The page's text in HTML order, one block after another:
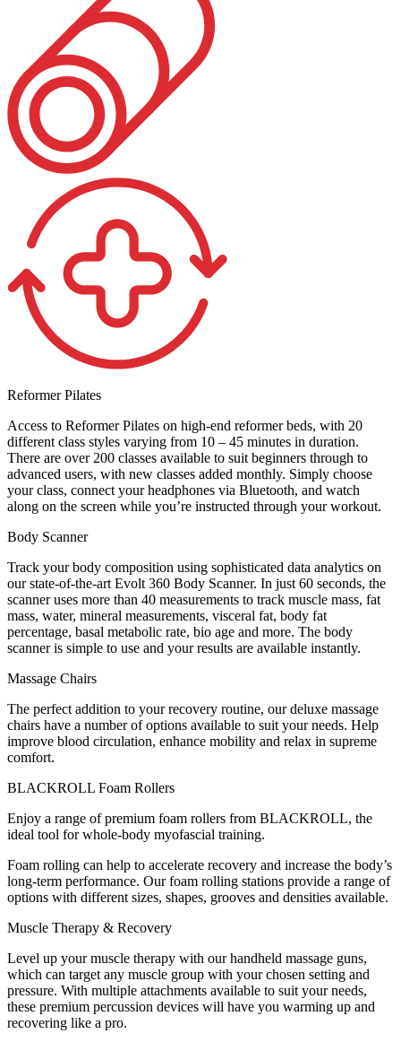
Reformer Pilates
Access to Reformer Pilates on high-end reformer beds, with 20
different class styles varying from 10 – 45 minutes in duration.
There are over 200 classes available to suit beginners through to
advanced users, with new classes added monthly. Simply choose
your class, connect your headphones via Bluetooth, and watch
along on the screen while you’re instructed through your workout.
Body Scanner
Track your body composition using sophisticated data analytics on
our state-of-the-art Evolt 360 Body Scanner. In just 60 seconds, the
scanner uses more than 40 measurements to track muscle mass, fat
mass, water, mineral measurements, visceral fat, body fat
percentage, basal metabolic rate, bio age and more. The body
scanner is simple to use and your results are available instantly.
Massage Chairs
The perfect addition to your recovery routine, our deluxe massage
chairs have a number of options available to suit your needs. Help
improve blood circulation, enhance mobility and relax in supreme
comfort.
BLACKROLL Foam Rollers
Enjoy a range of premium foam rollers from BLACKROLL, the
ideal tool for whole-body myofascial training.
Foam rolling can help to accelerate recovery and increase the body’s
long-term performance. Our foam rolling stations provide a range of
options with different sizes, shapes, grooves and densities available.
Muscle Therapy & Recovery
Level up your muscle therapy with our handheld massage guns,
which can target any muscle group with your chosen setting and
pressure. With multiple attachments available to suit your needs,
these premium percussion devices will have you warming up and
recovering like a pro.